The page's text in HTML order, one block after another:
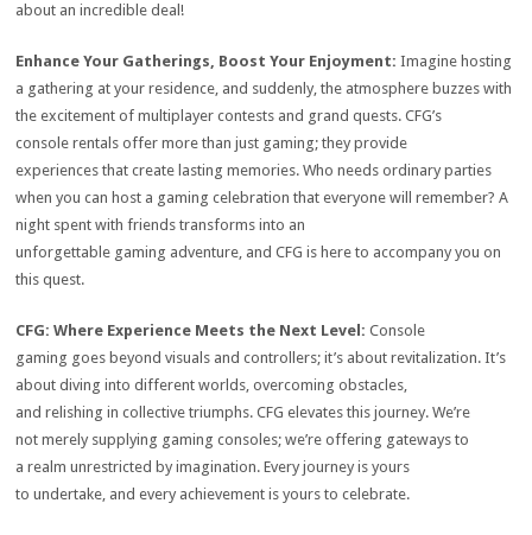
about an incredible deal!
Enhance Your Gatherings, Boost Your Enjoyment: Imagine hosting
a gathering at your residence, and suddenly, the atmosphere buzzes with
the excitement of multiplayer contests and grand quests.CFG’s
console rentals offer more than just gaming; they provide
experiences that create lasting memories.Who needs ordinary parties
when you can host a gaming celebration that everyone will remember?A
night spent with friends transforms into an
unforgettable gaming adventure, and CFG is here to accompany you on
this quest.
CFG: Where Experience Meets the Next Level: Console
gaming goes beyond visuals and controllers; it’s about revitalization.It’s
about diving into different worlds, overcoming obstacles,
and relishing in collective triumphs.CFG elevates this journey.We’re
not merely supplying gaming consoles; we’re offering gateways to
a realm unrestricted by imagination.Every journey is yours
to undertake, and every achievement is yours to celebrate.